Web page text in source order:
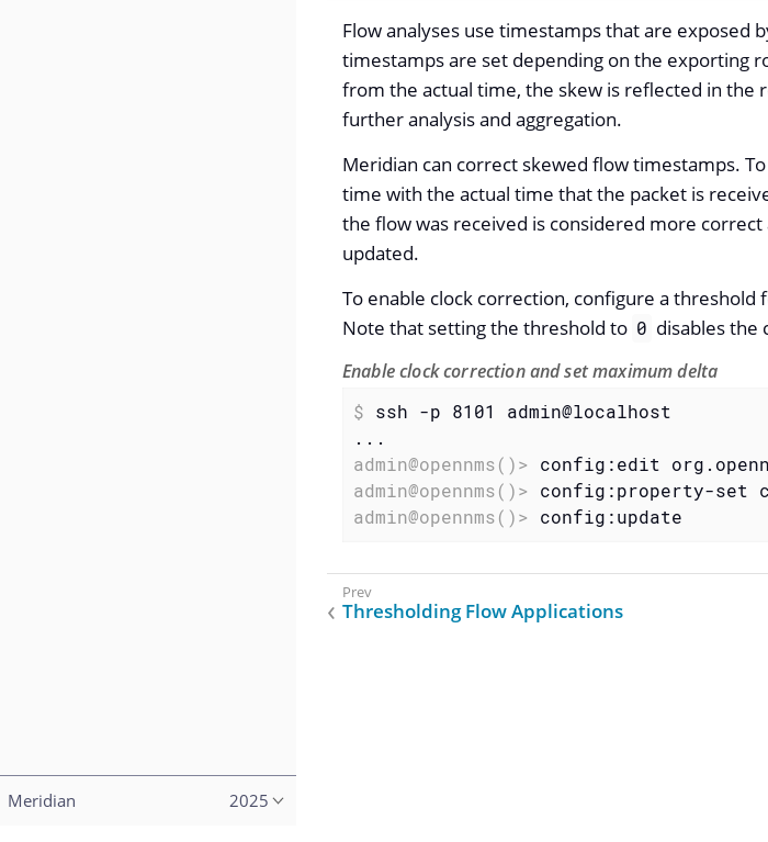
Meridian 2025
Flow analyses use timestamps that are
timestamps are set depending on the exporting
from the actual time, the skew is reflected in the
further analysis and aggregation.
Meridian can correct skewed flow timestamps.
time with the actual time that the packet is
the flow was received is considered more
updated.
To enable clock correction, configure a
Note that setting the threshold to 0 disables the
Enable clock correction and set maximum delta
$ ssh -p 8101 admin@localhost
admin@opennms()>
config:edit
admin@opennms()>
config:property-set
admin@opennms()>
config:update
Thresholding Flow Applications